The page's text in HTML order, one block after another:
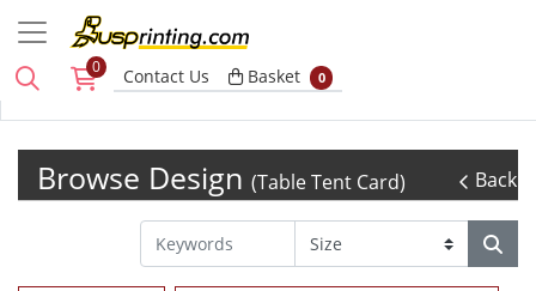
0 Contact Us Basket
Basket 0
Browse Design (Table Tent Card) Back